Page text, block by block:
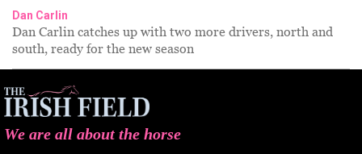
Dan Carlin
Dan Carlin catches up with two more drivers, north and
south, ready for the new season
We are all about the horse